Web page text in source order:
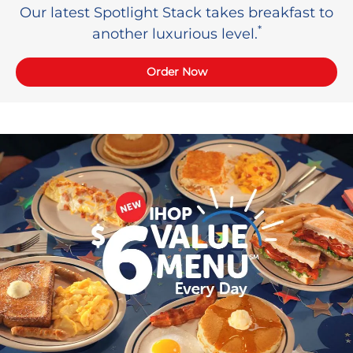
Our latest Spotlight Stack takes breakfast to
another luxurious level.*
Order Now